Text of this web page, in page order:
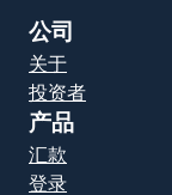
公司
关于
投资者
产品
汇款
登录